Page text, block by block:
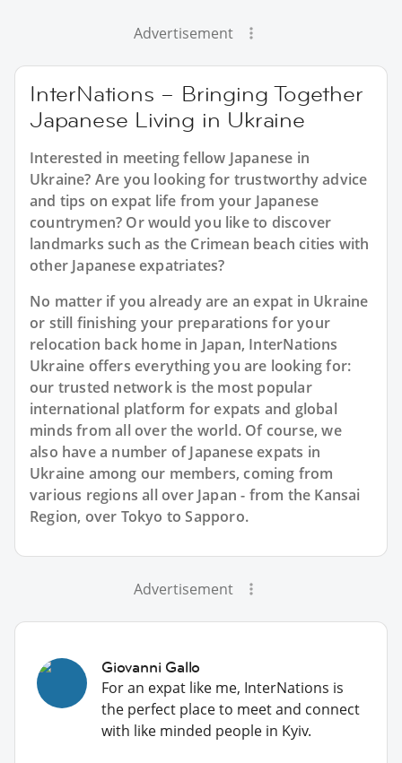
Advertisement
InterNations – Bringing Together
Japanese Living in Ukraine
Interested in meeting fellow Japanese in
Ukraine? Are you looking for trustworthy advice
and tips on expat life from your Japanese
countrymen? Or would you like to discover
landmarks such as the Crimean beach cities with
other Japanese expatriates?
No matter if you already are an expat in Ukraine
or still finishing your preparations for your
relocation back home in Japan, InterNations
Ukraine offers everything you are looking for:
our trusted network is the most popular
international platform for expats and global
minds from all over the world. Of course, we
also have a number of Japanese expats in
Ukraine among our members, coming from
various regions all over Japan - from the Kansai
Region, over Tokyo to Sapporo.
Advertisement
Giovanni Gallo
For an expat like me, InterNations is
the perfect place to meet and connect
with like minded people in Kyiv.